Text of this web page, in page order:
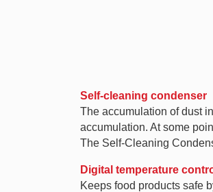
Self-cleaning condenser
The accumulation of dust
accumulation. At some
The Self-Cleaning
Digital temperature
Keeps food products safe